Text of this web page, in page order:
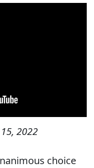
2022
choice